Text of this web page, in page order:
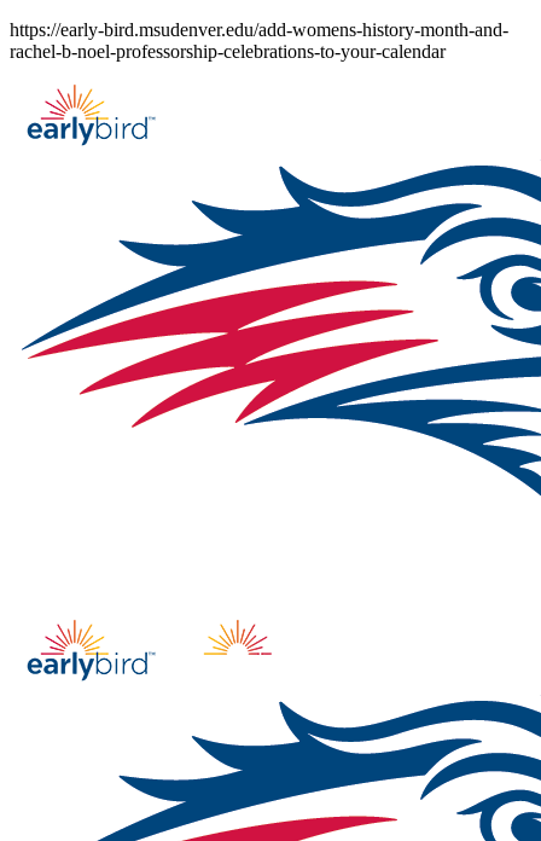
Skip
to
https://early-bird.msudenver.edu/add-womens-history-month-and-
rachel-b-noel-professorship-celebrations-to-your-calendar